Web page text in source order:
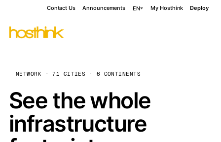
Contact Us Announcements EN My Hosthink Deploy
NETWORK · 71 CITIES · 6 CONTINENTS
See the whole
infrastructure